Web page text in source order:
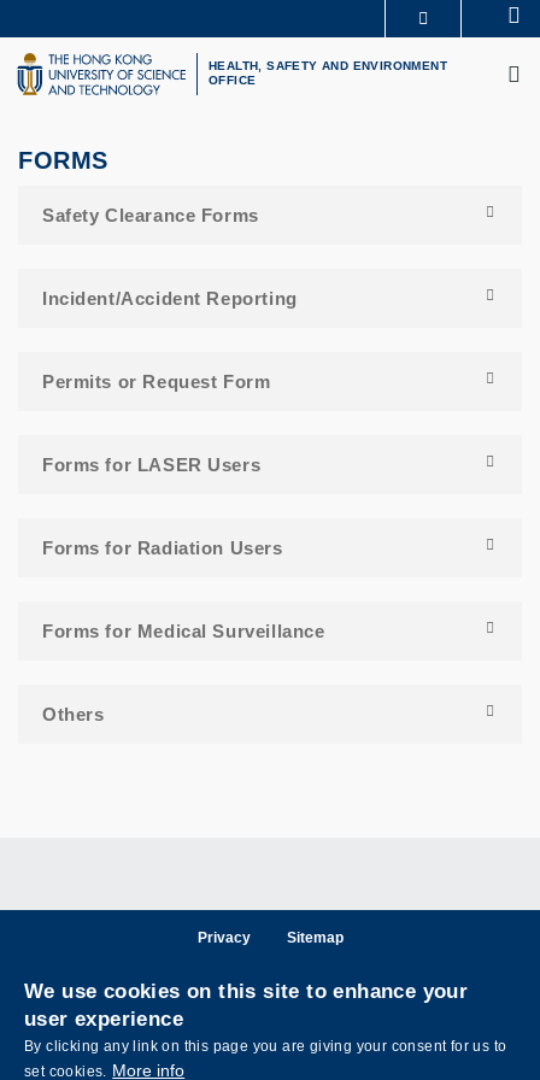
to
main
content
UNIVERSITY NEWS
LIFE@HKUST
HEALTH, SAFETY AND ENVIRONMENT
OFFICE
FORMS
Safety Clearance Forms
Incident/Accident Reporting
Permits or Request Form
Forms for LASER Users
Forms for Radiation Users
Forms for Medical Surveillance
Others
Privacy Sitemap
FacebookLinkedInInstagramYoutubeWechat
We use cookies on this site to enhance your
user experience
By clicking any link on this page you are giving your consent for us to
set cookies. More info